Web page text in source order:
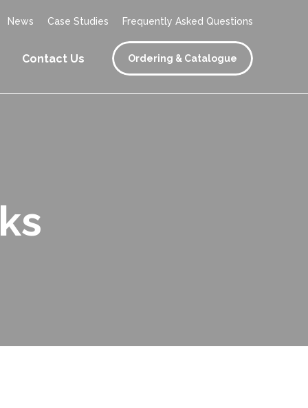
News Case Studies Frequently Asked Questions
Contact Us Ordering & Catalogue